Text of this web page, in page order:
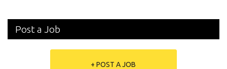
Post a Job
+ POST A JOB